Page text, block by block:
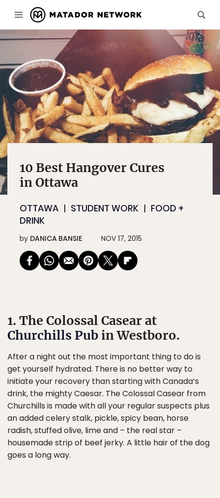
10 Best Hangover Cures
in Ottawa
OTTAWA STUDENT WORK
FOOD +
DRINK
by DANICA BANSIE NOV 17, 2015
1. The Colossal Casear at
Churchills Pub in Westboro.
After a night out the most important thing to do is
get yourself hydrated. There is no better way to
initiate your recovery than starting with Canada’s
drink, the mighty Caesar. The Colossal Casear from
Churchills is made with all your regular suspects plus
an added celery stalk, pickle, spicy bean, horse
radish, stuffed olive, lime and – the real star –
housemade strip of beef jerky. A little hair of the dog
goes a long way.